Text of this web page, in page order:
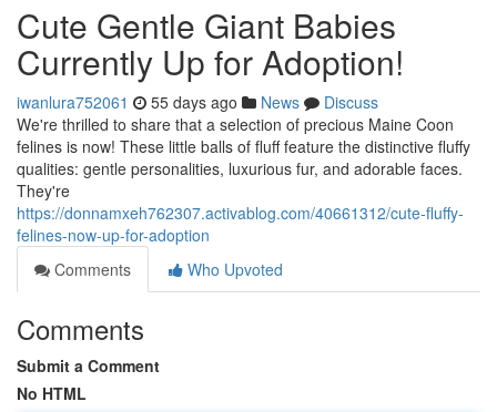
Cute Gentle Giant Babies
Currently Up for Adoption!
iwanlura752061 55 days ago News
Discuss
We're thrilled to share that a selection of precious Maine Coon
felines is now! These little balls of fluff feature the distinctive fluffy
qualities: gentle personalities, luxurious fur, and adorable faces.
They're
https://donnamxeh762307.activablog.com/40661312/cute-fluffy-
felines-now-up-for-adoption
Comments
Who Upvoted
Comments
Submit a Comment
No HTML